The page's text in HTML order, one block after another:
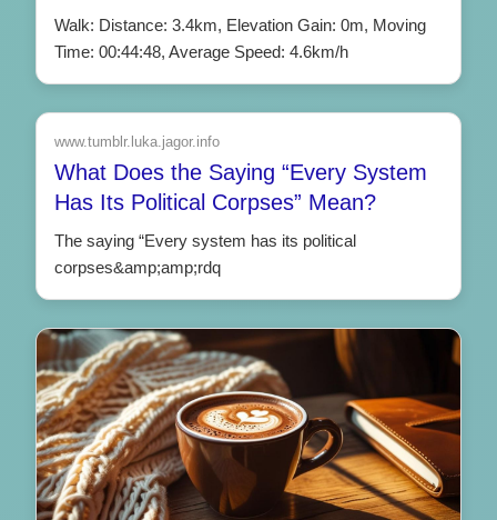
Walk: Distance: 3.4km, Elevation Gain: 0m, Moving
Time: 00:44:48, Average Speed: 4.6km/h
www.tumblr.luka.jagor.info
What Does the Saying “Every System
Has Its Political Corpses” Mean?
The saying “Every system has its political
corpses&amp;amp;rdq